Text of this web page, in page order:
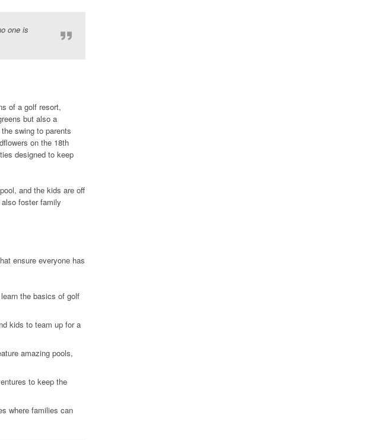
one is
of a golf resort,
but also a
swing to parents
on the 18th
designed to keep
and the kids are off
foster family
ensure everyone has
the basics of golf
kids to team up for a
amazing pools,
to keep the
where families can